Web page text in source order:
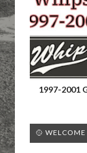
1997-2001
🥎 WELCOME